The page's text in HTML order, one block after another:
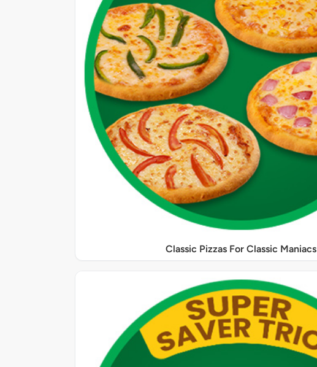
Classic Pizzas For Classic Maniacs